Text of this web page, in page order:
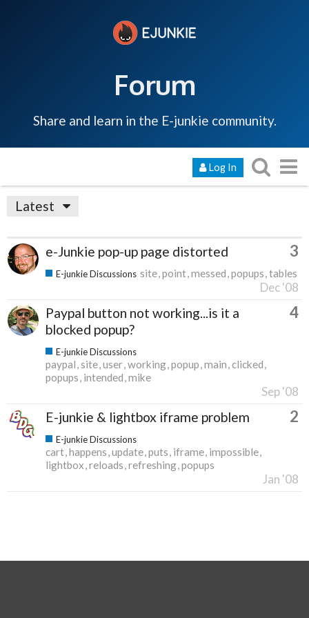
Forum
Share and learn in the E-junkie community.
Log In
Latest
e-Junkie pop-up page distorted 3
E-junkie Discussions site point messed popups tables
Dec '08
Paypal button not working...is it a
blocked popup?
4
E-junkie Discussions
paypal site user working popup main clicked
popups intended mike
Sep '08
E-junkie & lightbox iframe problem 2
E-junkie Discussions
cart happens update puts iframe impossible
lightbox reloads refreshing popups
Jan '08